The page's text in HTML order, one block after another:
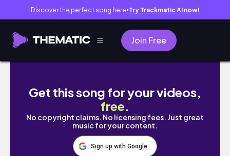
Discover the perfect song here● Try Trackmatic AI now!
Join Free
New Makeup Trying Viral Makeup Palette:
Get this song for your videos,
free.
No copyright claims. No licensing fees. Just great
music for your content.
Sign up with Google